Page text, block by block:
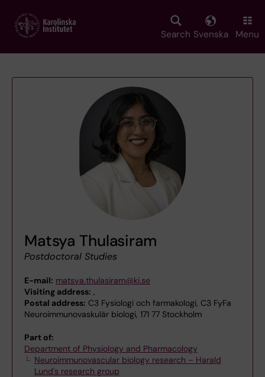
main
Search Svenska Menu
Matsya Thulasiram
Postdoctoral Studies
E-mail: matsya.thulasiram@ki.se
Visiting address: ,
Postal address: C3 Fysiologi och farmakologi, C3 FyFa
Neuroimmunovaskulär biologi, 171 77 Stockholm
Part of:
Department of Physiology and Pharmacology
Neuroimmunovascular biology research – Harald
Lund's research group